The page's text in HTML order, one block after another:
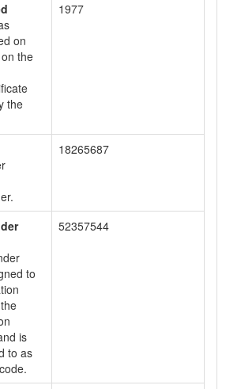
on
the
the
1977
18265687
to
is
to as
52357544